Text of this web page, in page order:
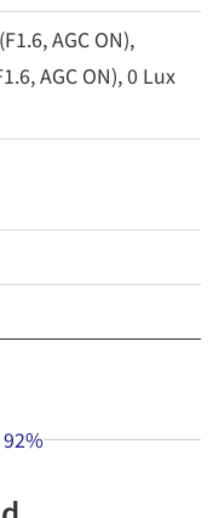
AGC ON),
AGC ON), 0 Lux
92%